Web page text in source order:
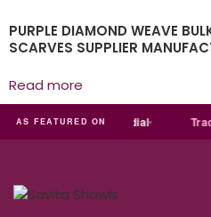
PURPLE DIAMOND WEAVE
SCARVES SUPPLIER
Read more
AS FEATURED ON
MART Just dial Trade